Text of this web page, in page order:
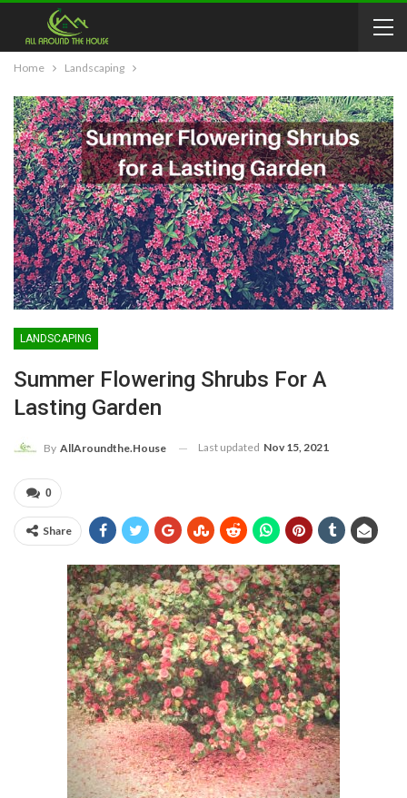
Home Landscaping
LANDSCAPING
Summer Flowering Shrubs For A
Lasting Garden
By AllAroundthe.House Last updated Nov 15, 2021
0
Share